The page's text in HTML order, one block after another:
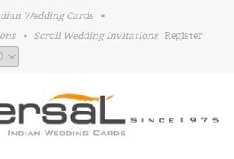
Wedding Cards
•
• Scroll Wedding Invitations Register